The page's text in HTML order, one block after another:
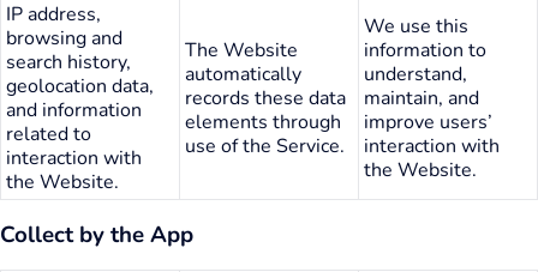
IP address,
browsing and
search history,
geolocation data,
and information
related to
interaction with
the Website.
The Website
automatically
records these data
elements through
use of the Service.
We use this
information to
understand,
maintain, and
improve users’
interaction with
the Website.
Collect by the App